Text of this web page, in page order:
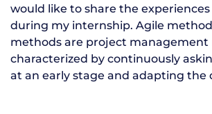
would like to share the
during my internship. Agile
methods are project management
characterized by continuously
at an early stage and adapting the